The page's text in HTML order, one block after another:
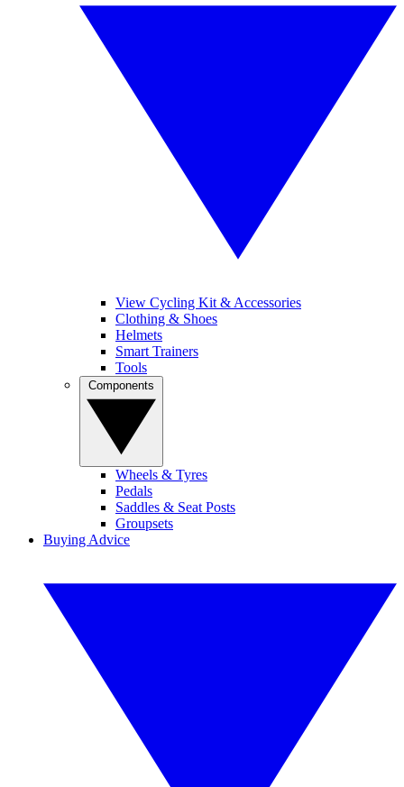
View Cycling Kit & Accessories
Clothing & Shoes
Helmets
Smart Trainers
Tools
Wheels & Tyres
Pedals
Saddles & Seat Posts
Groupsets
Buying Advice